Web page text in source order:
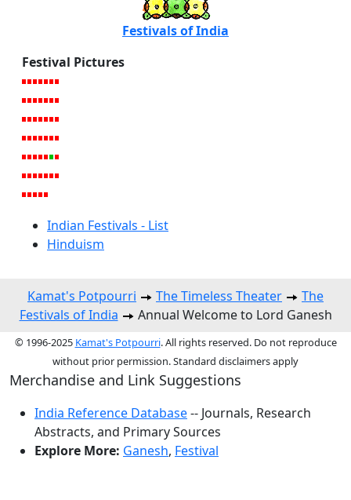
Festivals of India
Festival Pictures
Indian Festivals - List
Hinduism
Kamat's Potpourri The Timeless Theater
The
Festivals of India
Annual Welcome to Lord Ganesh
© 1996-2025 Kamat's Potpourri. All rights reserved. Do not reproduce
without prior permission. Standard disclaimers apply
Merchandise and Link Suggestions
India Reference Database-- Journals, Research
Abstracts, and Primary Sources
Explore More: Ganesh, Festival